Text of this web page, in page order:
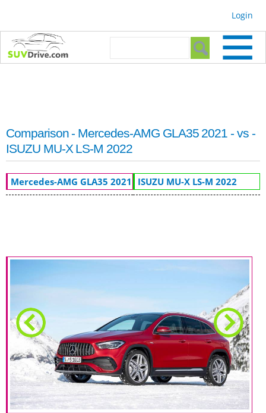
Login
Search form
Comparison - Mercedes-AMG GLA35 2021 - vs -
ISUZU MU-X LS-M 2022
Mercedes-AMG GLA35 2021 ISUZU MU-X LS-M 2022